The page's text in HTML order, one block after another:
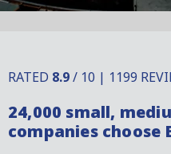
RATED 8.9/ 10 | 1199
24,000 small,
companies choose